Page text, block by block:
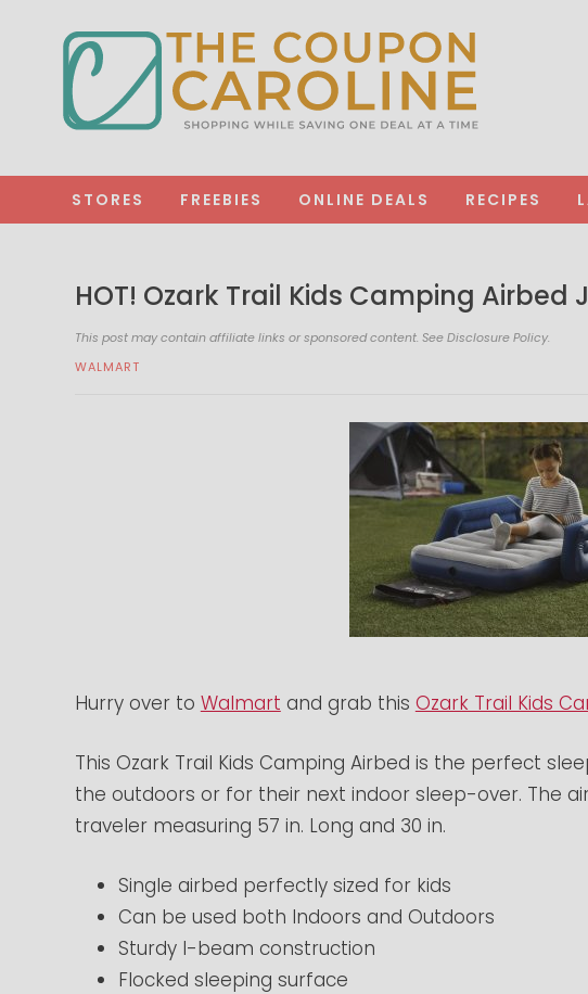
STORES FREEBIES ONLINE DEALS RECIPES
HOT! Ozark Trail Kids Camping Airbed
This post may contain affiliate links or sponsored content. SeeDisclosure Policy.
WALMART
Hurry over to Walmart and grab this Ozark Trail Kids
This Ozark Trail Kids Camping Airbed is the perfect
the outdoors or for their next indoor sleep-over. The
traveler measuring 57 in. Long and 30 in.
Single airbed perfectly sized for kids
Can be used both Indoors and Outdoors
Sturdy I-beam construction
Flocked sleeping surface